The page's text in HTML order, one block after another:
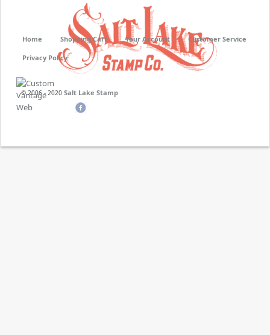
© 2006 - 2020 Salt Lake Stamp
Home Shopping Cart Your Account Customer Service
Privacy Policy